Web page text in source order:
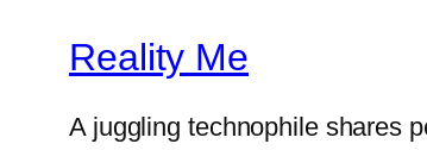
Reality Me
A juggling technophile shares